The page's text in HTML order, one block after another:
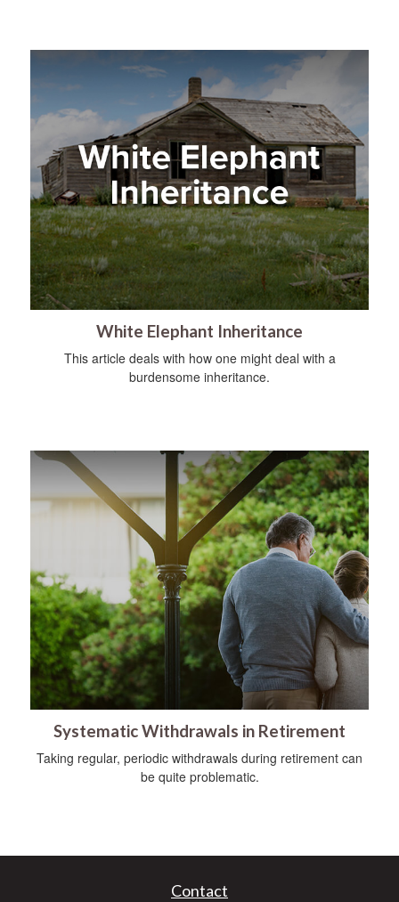
White Elephant Inheritance
This article deals with how one might deal with a
burdensome inheritance.
Systematic Withdrawals in Retirement
Taking regular, periodic withdrawals during retirement can
be quite problematic.
Contact